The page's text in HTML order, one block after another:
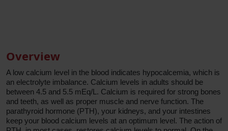
Overview
A low calcium level in the blood indicates hypocalcemia, which is
an electrolyte imbalance. Calcium levels in adults should be
between 4.5 and 5.5 mEq/L. Calcium is required for strong bones
and teeth, as well as proper muscle and nerve function. The
parathyroid hormone (PTH), your kidneys, and your intestines
keep your blood calcium levels at an optimum level. The action of